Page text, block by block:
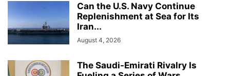
Can the U.S. Navy Continue
Replenishment at Sea for Its
Iran...
August 4, 2026
The Saudi-Emirati Rivalry Is